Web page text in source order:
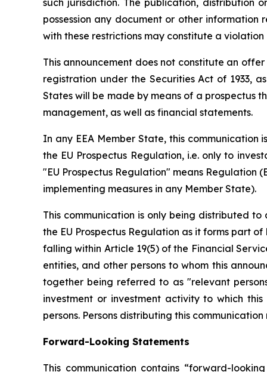
possession any document or other
with these restrictions may constitute a
This announcement does not constitute an
registration under the Securities Act of 1933,
States will be made by means of a prospectus
management, as well as financial statements.
In any EEA Member State, this
the EU Prospectus Regulation, i.e. only to
"EU Prospectus Regulation" means Regulation
implementing measures in any Member State).
This communication is only being distributed
the EU Prospectus Regulation as it forms part
falling within Article 19(5) of the Financial
entities, and other persons to whom this
together being referred to as "relevant
investment or investment activity to which
persons. Persons distributing this
Forward-Looking Statements
This communication contains “forward-